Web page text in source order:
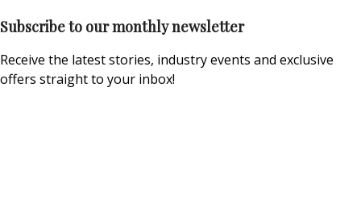
Subscribe to our monthly newsletter
Receive the latest stories, industry events and exclusive
offers straight to your inbox!